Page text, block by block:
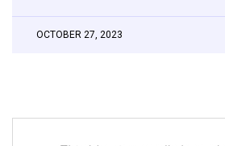
OCTOBER 27, 2023